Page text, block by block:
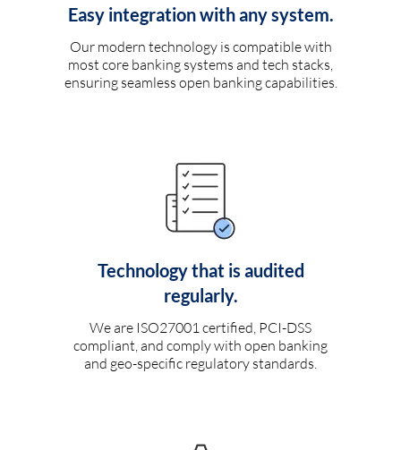
Easy integration with any system.
Our modern technology is compatible with
most core banking systems and tech stacks,
ensuring seamless open banking capabilities.
Technology that is audited
regularly.
We are ISO27001 certified, PCI-DSS
compliant, and comply with open banking
and geo-specific regulatory standards.